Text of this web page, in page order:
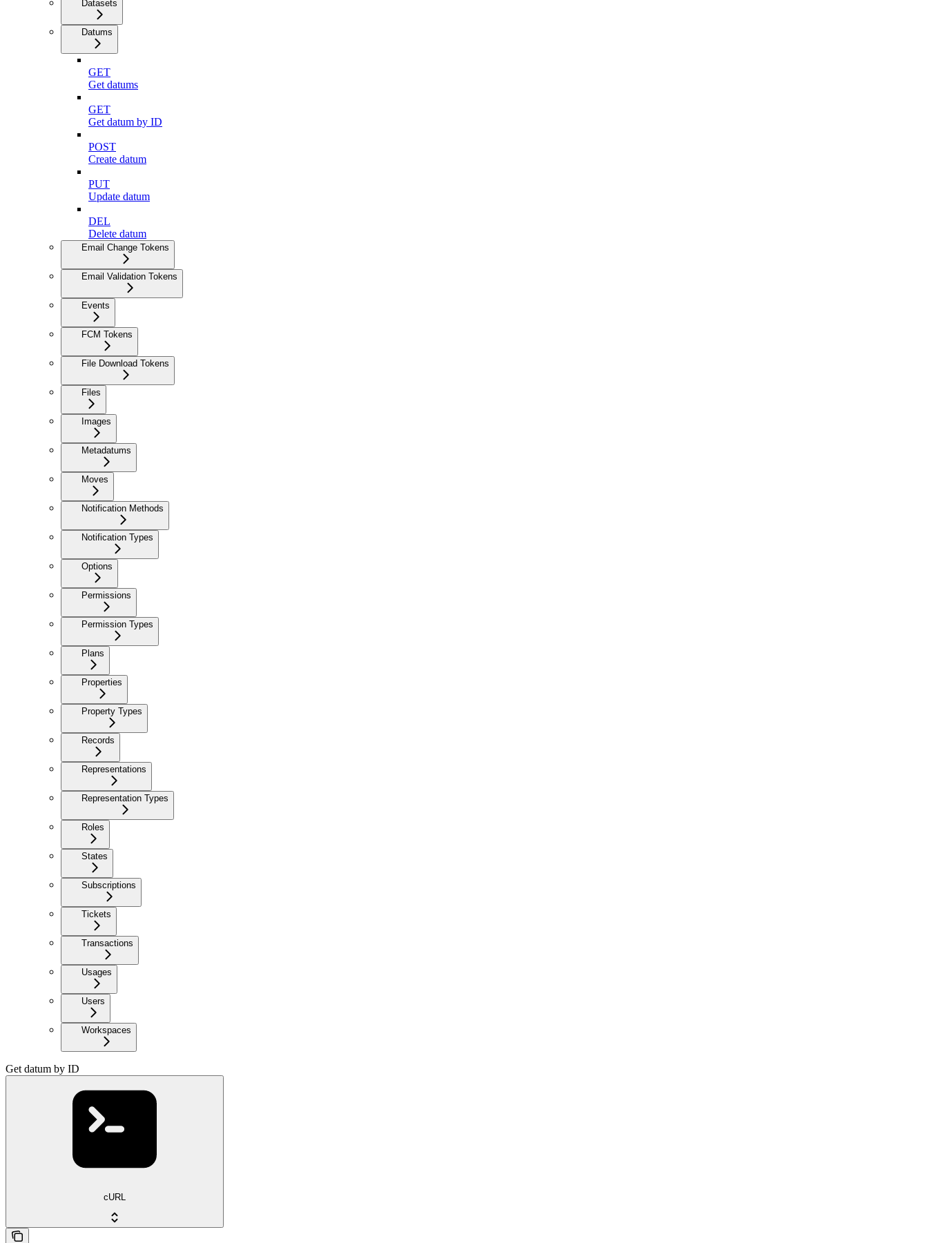
Datasets
Datums
GET
Get datums
GET
Get datum by ID
POST
Create datum
PUT
Update datum
DEL
Delete datum
Email Change Tokens
Email Validation Tokens
Events
FCM Tokens
File Download Tokens
Files
Images
Metadatums
Moves
Notification Methods
Notification Types
Options
Permissions
Permission Types
Plans
Properties
Property Types
Records
Representations
Representation Types
Roles
States
Subscriptions
Tickets
Transactions
Usages
Users
Workspaces
Get datum by ID
cURL